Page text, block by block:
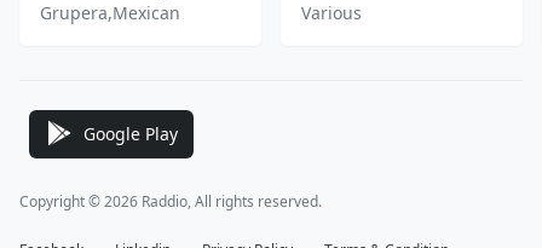
Grupera,Mexican
Various
Google Play
Copyright © 2026 Raddio, All rights reserved.